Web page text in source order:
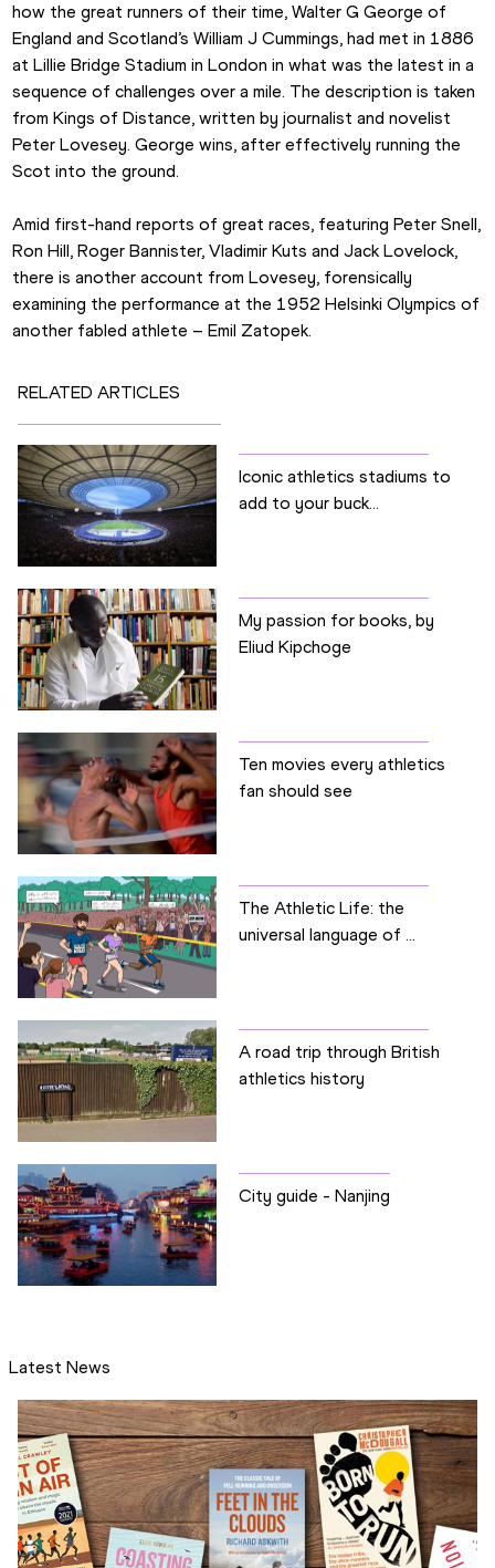
how the great runners of their time, Walter G George of
England and Scotland’s William J Cummings, had met in 1886
at Lillie Bridge Stadium in London in what was the latest in a
sequence of challenges over a mile. The description is taken
from Kings of Distance, written by journalist and novelist
Peter Lovesey. George wins, after effectively running the
Scot into the ground.
Amid first-hand reports of great races, featuring Peter Snell,
Ron Hill, Roger Bannister, Vladimir Kuts and Jack Lovelock,
there is another account from Lovesey, forensically
examining the performance at the 1952 Helsinki Olympics of
another fabled athlete – Emil Zatopek.
RELATED ARTICLES
Iconic athletics stadiums to
add to your buck...
My passion for books, by
Eliud Kipchoge
Ten movies every athletics
fan should see
The Athletic Life: the
universal language of ...
A road trip through British
athletics history
City guide - Nanjing
Latest News